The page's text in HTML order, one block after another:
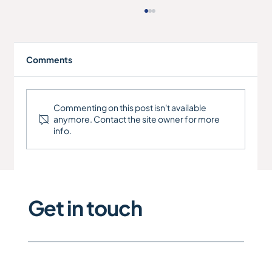
Engineering Company - Refinance
Comments
Commenting on this post isn't available
anymore. Contact the site owner for more
info.
Get in touch